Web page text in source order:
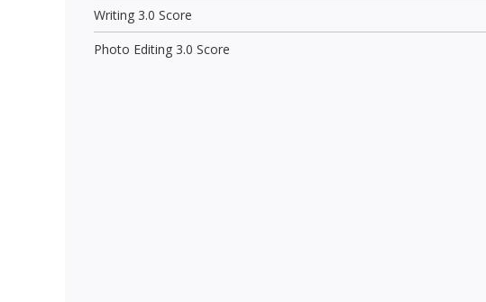
Writing 3.0 Score
Photo Editing 3.0 Score